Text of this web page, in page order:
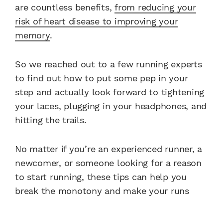
are countless benefits, from reducing your
risk of heart disease to improving your
memory.
So we reached out to a few running experts
to find out how to put some pep in your
step and actually look forward to tightening
your laces, plugging in your headphones, and
hitting the trails.
No matter if you’re an experienced runner, a
newcomer, or someone looking for a reason
to start running, these tips can help you
break the monotony and make your runs